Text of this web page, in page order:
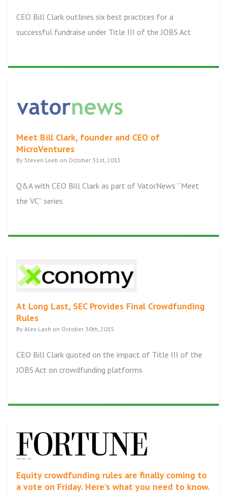
CEO Bill Clark outlines six best practices for a
successful fundraise under Title III of the JOBS Act
Meet Bill Clark, founder and CEO of
MicroVentures
By Steven Loeb on October 31st, 2015
Q&A with CEO Bill Clark as part of VatorNews’ “Meet
the VC” series
At Long Last, SEC Provides Final Crowdfunding
Rules
By Alex Lash on October 30th, 2015
CEO Bill Clark quoted on the impact of Title III of the
JOBS Act on crowdfunding platforms
Equity crowdfunding rules are finally coming to
a vote on Friday. Here's what you need to know.